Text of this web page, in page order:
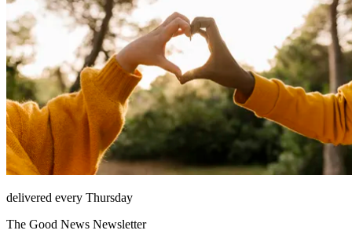
delivered every Thursday
The Good News Newsletter